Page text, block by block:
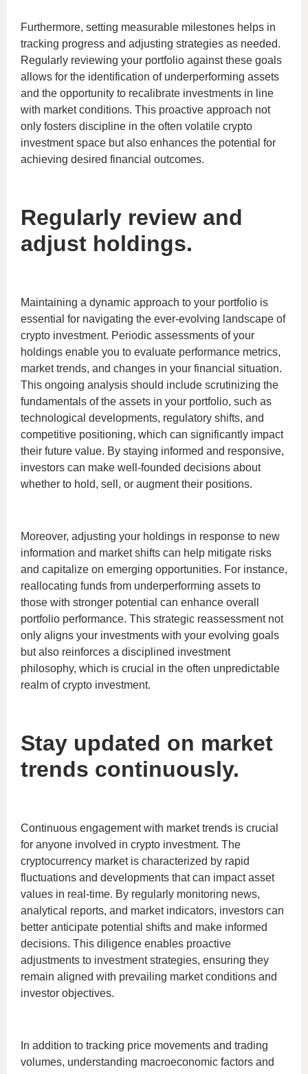
Furthermore, setting measurable milestones helps in
tracking progress and adjusting strategies as needed.
Regularly reviewing your portfolio against these goals
allows for the identification of underperforming assets
and the opportunity to recalibrate investments in line
with market conditions. This proactive approach not
only fosters discipline in the often volatile crypto
investment space but also enhances the potential for
achieving desired financial outcomes.
Regularly review and
adjust holdings.
Maintaining a dynamic approach to your portfolio is
essential for navigating the ever-evolving landscape of
crypto investment. Periodic assessments of your
holdings enable you to evaluate performance metrics,
market trends, and changes in your financial situation.
This ongoing analysis should include scrutinizing the
fundamentals of the assets in your portfolio, such as
technological developments, regulatory shifts, and
competitive positioning, which can significantly impact
their future value. By staying informed and responsive,
investors can make well-founded decisions about
whether to hold, sell, or augment their positions.
Moreover, adjusting your holdings in response to new
information and market shifts can help mitigate risks
and capitalize on emerging opportunities. For instance,
reallocating funds from underperforming assets to
those with stronger potential can enhance overall
portfolio performance. This strategic reassessment not
only aligns your investments with your evolving goals
but also reinforces a disciplined investment
philosophy, which is crucial in the often unpredictable
realm of crypto investment.
Stay updated on market
trends continuously.
Continuous engagement with market trends is crucial
for anyone involved in crypto investment. The
cryptocurrency market is characterized by rapid
fluctuations and developments that can impact asset
values in real-time. By regularly monitoring news,
analytical reports, and market indicators, investors can
better anticipate potential shifts and make informed
decisions. This diligence enables proactive
adjustments to investment strategies, ensuring they
remain aligned with prevailing market conditions and
investor objectives.
In addition to tracking price movements and trading
volumes, understanding macroeconomic factors and